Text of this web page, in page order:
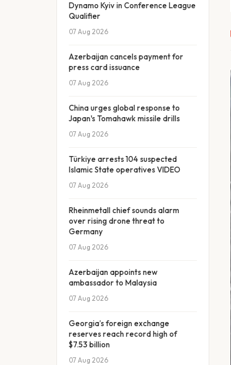
Dynamo Kyiv in Conference League
Qualifier
07 Aug 2026
Azerbaijan cancels payment for
press card issuance
07 Aug 2026
China urges global response to
Japan's Tomahawk missile drills
07 Aug 2026
Türkiye arrests 104 suspected
Islamic State operatives VIDEO
07 Aug 2026
Rheinmetall chief sounds alarm
over rising drone threat to
Germany
07 Aug 2026
Azerbaijan appoints new
ambassador to Malaysia
07 Aug 2026
Georgia’s foreign exchange
reserves reach record high of
$7.53 billion
07 Aug 2026